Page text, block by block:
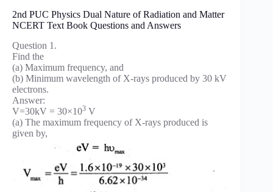
2nd PUC Physics Dual Nature of Radiation and Matter
NCERT Text Book Questions and Answers
Question 1.
Find the
(a) Maximum frequency, and
(b) Minimum wavelength of X-rays produced by 30 kV
electrons.
Answer:
V=30kV = 30×103 V
(a) The maximum frequency of X-rays produced is
given by,